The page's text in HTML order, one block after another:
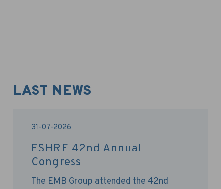
LAST NEWS
31-07-2026
ESHRE 42nd Annual
Congress
The EMB Group attended the 42nd